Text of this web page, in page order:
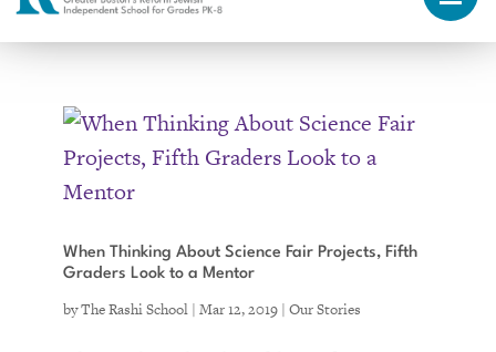
When Thinking About Science Fair Projects, Fifth
Graders Look to a Mentor
byThe Rashi School| Mar 12, 2019| Our Stories